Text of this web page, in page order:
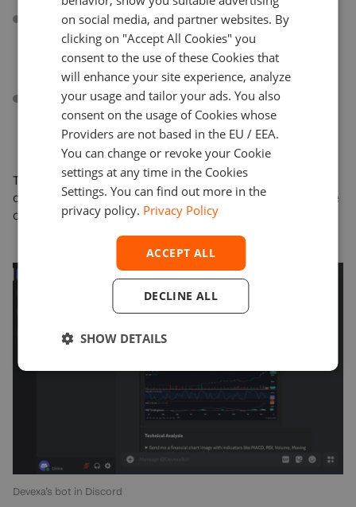
Discord communities can ask Devexa questions and
receive answers in real time from Devexa’s advanced
knowledge base automation or from a live support
Customers can engage with their community in a
more streamlined way — Devexa’s broadcasting
capabilities (sending mass messages, trading
signals, polls).
This is a significant milestone as we expand Devexa’s
capabilities and reach across different platforms where
our clients are most active.
Devexa’s bot in Discord
on social media, and partner websites. By
clicking on "Accept All Cookies" you
consent to the use of these Cookies that
will enhance your site experience, analyze
your usage and tailor your ads. You also
consent on the usage of Cookies whose
Providers are not based in the EU / EEA.
You can change or revoke your Cookie
settings at any time in the Cookies
Settings. You can find out more in the
privacy policy. Privacy Policy
ACCEPT ALL
DECLINE ALL
SHOW DETAILS